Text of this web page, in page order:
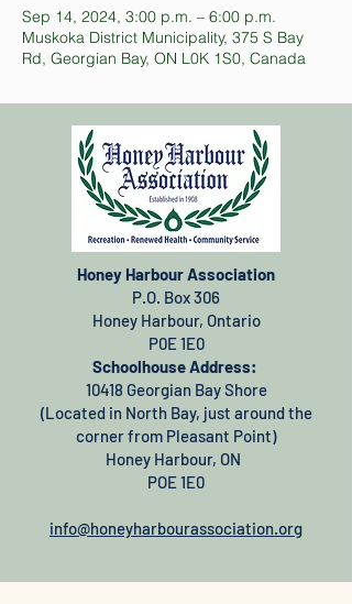
Sep 14, 2024, 3:00 p.m. – 6:00 p.m.
Muskoka District Municipality, 375 S Bay
Rd, Georgian Bay, ON L0K 1S0, Canada
Honey Harbour Association
P.O. Box 306
Honey Harbour, Ontario
P0E 1E0
Schoolhouse Address:
10418 Georgian Bay Shore
(Located in North Bay, just around the
corner from Pleasant Point)
Honey Harbour, ON
POE 1E0
info@honeyharbourassociation.org